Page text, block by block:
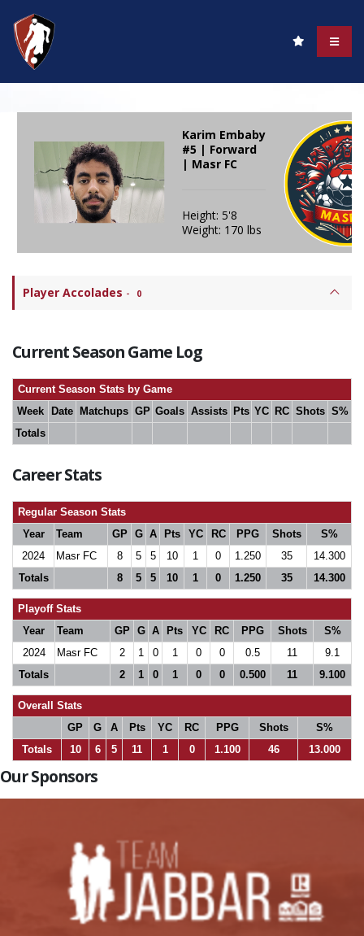
Karim Embaby
#5 | Forward
| Masr FC
Height: 5'8
Weight: 170 lbs
Player Accolades - 0
Current Season Game Log
Current Season Stats by Game
Week
Date Matchups GP Goals Assists Pts YC RC Shots S%
Totals
Career Stats
Regular Season Stats
Year
Team GP G A Pts YC RC PPG Shots
S%
2024
Masr FC 8 5 5 10 1 0 1.250 35
14.300
Totals
8 5 5 10 1 0 1.250 35 14.300
Playoff Stats
Year
Team GP G A Pts YC RC PPG Shots
S%
2024
Masr FC 2 1 0 1 0 0 0.5 11
9.1
Totals
2 1 0 1 0 0 0.500 11 9.100
Overall Stats
GP
G A Pts YC RC PPG Shots
S%
Totals
10 6 5 11 1 0 1.100 46 13.000
Our Sponsors